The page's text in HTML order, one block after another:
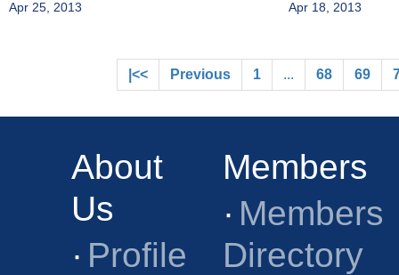
Apr 25, 2013 Apr 18, 2013
|<< Previous 1 ... 68 69
About
Us
· Profile
Members
· Members
Directory